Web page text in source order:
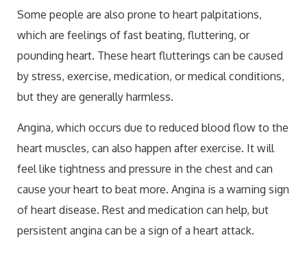
Some people are also prone to heart palpitations,
which are feelings of fast beating, fluttering, or
pounding heart. These heart flutterings can be caused
by stress, exercise, medication, or medical conditions,
but they are generally harmless.
Angina, which occurs due to reduced blood flow to the
heart muscles, can also happen after exercise. It will
feel like tightness and pressure in the chest and can
cause your heart to beat more. Angina is a warning sign
of heart disease. Rest and medication can help, but
persistent angina can be a sign of a heart attack.